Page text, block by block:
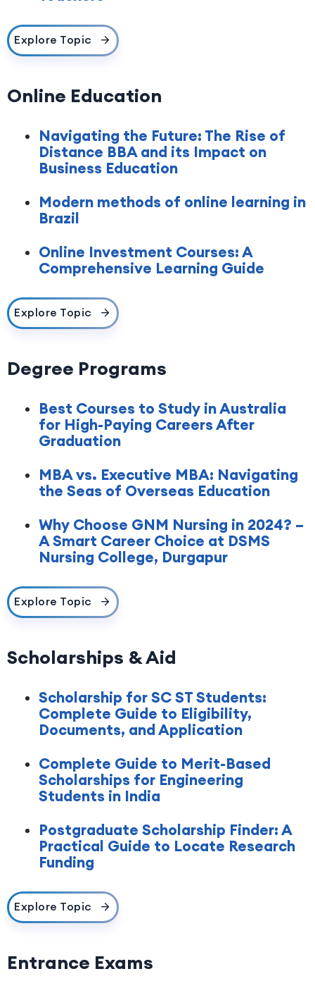
Explore Topic
Online Education
Navigating the Future: The Rise of
Distance BBA and its Impact on
Business Education
Modern methods of online learning in
Brazil
Online Investment Courses: A
Comprehensive Learning Guide
Explore Topic
Degree Programs
Best Courses to Study in Australia
for High-Paying Careers After
Graduation
MBA vs. Executive MBA: Navigating
the Seas of Overseas Education
Why Choose GNM Nursing in 2024? –
A Smart Career Choice at DSMS
Nursing College, Durgapur
Explore Topic
Scholarships & Aid
Scholarship for SC ST Students:
Complete Guide to Eligibility,
Documents, and Application
Complete Guide to Merit-Based
Scholarships for Engineering
Students in India
Postgraduate Scholarship Finder: A
Practical Guide to Locate Research
Funding
Explore Topic
Entrance Exams